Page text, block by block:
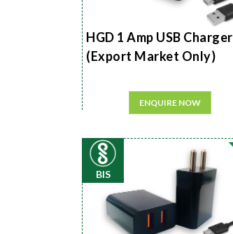
HGD 1 Amp USB Charger
(Export Market Only)
ENQUIRE NOW
BIS